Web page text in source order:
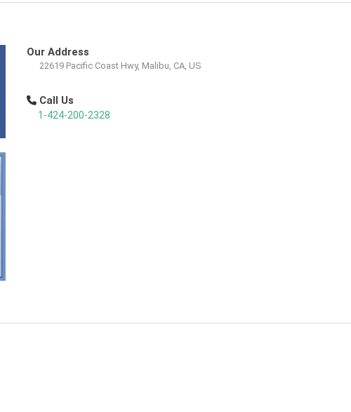
Our Address
22619 Pacific Coast Hwy, Malibu, CA, US
Call Us
1-424-200-2328